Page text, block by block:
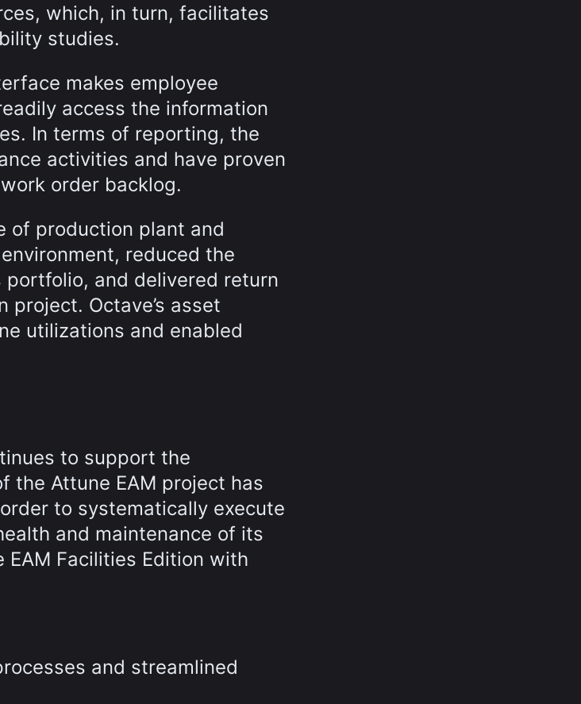
which, in turn, facilitates
studies.
makes employee
access the information
In terms of reporting, the
activities and have proven
order backlog.
of production plant and
reduced the
and delivered return
Octave’s asset
utilizations and enabled
to support the
the Attune EAM project has
to systematically execute
and maintenance of its
Facilities Edition with
and streamlined